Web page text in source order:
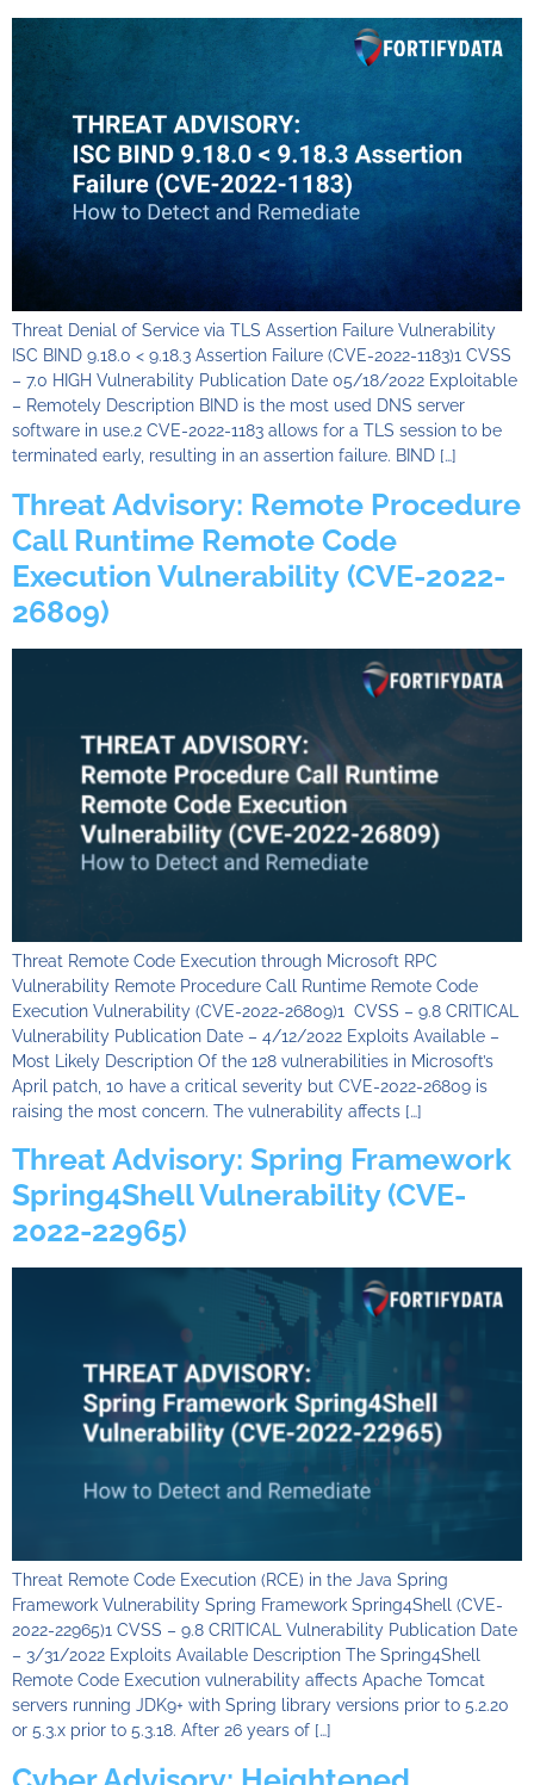
Threat Denial of Service via TLS Assertion Failure Vulnerability
ISC BIND 9.18.0 < 9.18.3 Assertion Failure (CVE-2022-1183)1 CVSS
– 7.0 HIGH Vulnerability Publication Date 05/18/2022 Exploitable
– Remotely Description BIND is the most used DNS server
software in use.2 CVE-2022-1183 allows for a TLS session to be
terminated early, resulting in an assertion failure. BIND […]
Threat Advisory: Remote Procedure
Call Runtime Remote Code
Execution Vulnerability (CVE-2022-
26809)
Threat Remote Code Execution through Microsoft RPC
Vulnerability Remote Procedure Call Runtime Remote Code
Execution Vulnerability (CVE-2022-26809)1 CVSS – 9.8 CRITICAL
Vulnerability Publication Date – 4/12/2022 Exploits Available –
Most Likely Description Of the 128 vulnerabilities in Microsoft’s
April patch, 10 have a critical severity but CVE-2022-26809 is
raising the most concern. The vulnerability affects […]
Threat Advisory: Spring Framework
Spring4Shell Vulnerability (CVE-
2022-22965)
Threat Remote Code Execution (RCE) in the Java Spring
Framework Vulnerability Spring Framework Spring4Shell (CVE-
2022-22965)1 CVSS – 9.8 CRITICAL Vulnerability Publication Date
– 3/31/2022 Exploits Available Description The Spring4Shell
Remote Code Execution vulnerability affects Apache Tomcat
servers running JDK9+ with Spring library versions prior to 5.2.20
or 5.3.x prior to 5.3.18. After 26 years of […]